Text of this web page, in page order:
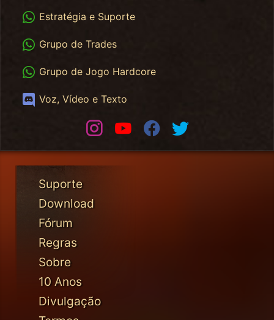
WhatsApp
Estratégia e Suporte
WhatsApp Trades
Grupo de Trades
WhatsApp HC
Grupo de Jogo Hardcore
Discord
Voz, Vídeo e Texto
InstagramYoutubeFacebook
Suporte
Download
Fórum
Regras
Sobre
10 Anos
Divulgação